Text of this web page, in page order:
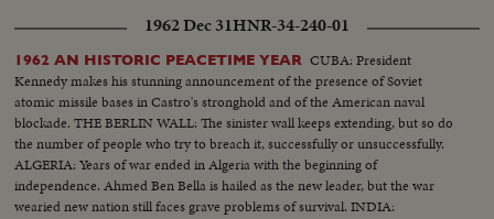
Trent! It's a touchdown! Strong men weep! Pandemonium reigns! Army
wins a wild and woolly "thriller-diller"-- 26 to 20!
1962 Dec 31HNR-34-240-01
1962 AN HISTORIC PEACETIME YEAR CUBA: President
Kennedy makes his stunning announcement of the presence of Soviet
atomic missile bases in Castro's stronghold and of the American naval
blockade. THE BERLIN WALL: The sinister wall keeps extending, but so do
the number of people who try to breach it, successfully or unsuccessfully.
ALGERIA: Years of war ended in Algeria with the beginning of
independence. Ahmed Ben Bella is hailed as the new leader, but the war
wearied new nation still faces grave problems of survival. INDIA: